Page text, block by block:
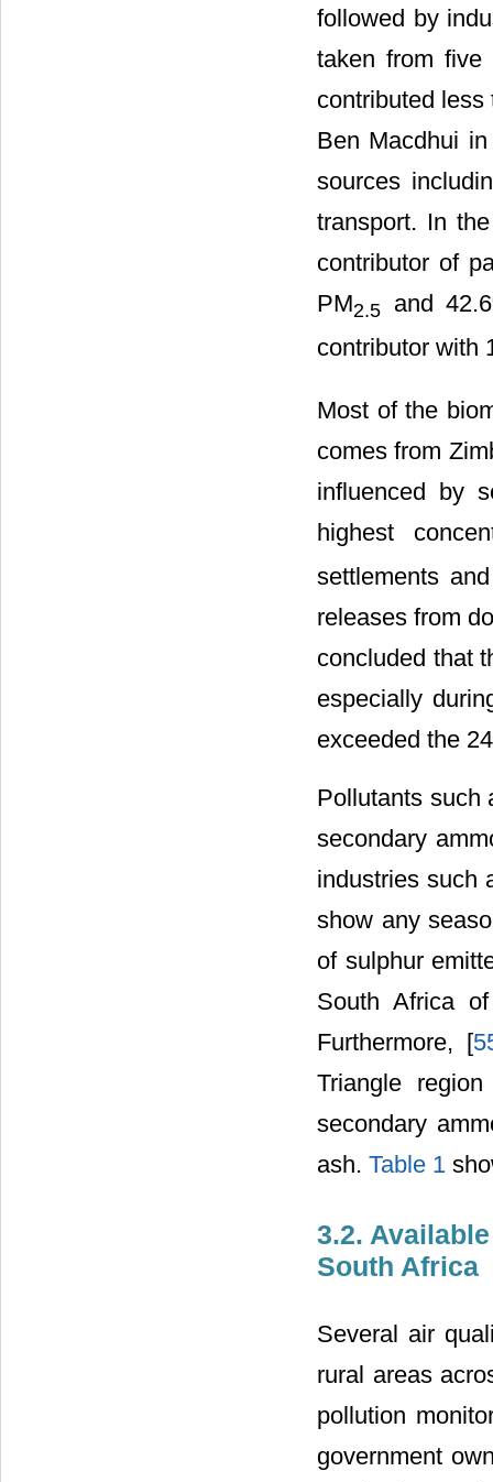
followed by
taken from five
contributed
Ben Macdhui
sources
transport. In
contributor of
PM2.5 and
contributor with
Most of the
comes from
influenced by
highest
settlements
releases from
concluded that
especially
exceeded the
Pollutants such
secondary
industries such
show any
of sulphur
South Africa
Furthermore, [
Triangle
secondary
ash. Table 1
3.2.
South Africa
Several air
rural areas
pollution
government